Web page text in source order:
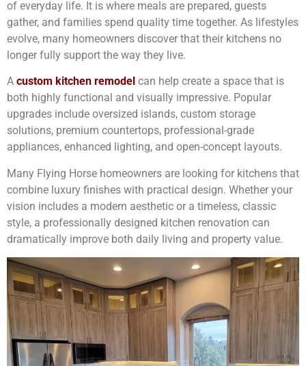
of everyday life. It is where meals are prepared, guests
gather, and families spend quality time together. As lifestyles
evolve, many homeowners discover that their kitchens no
longer fully support the way they live.
A custom kitchen remodel can help create a space that is
both highly functional and visually impressive. Popular
upgrades include oversized islands, custom storage
solutions, premium countertops, professional-grade
appliances, enhanced lighting, and open-concept layouts.
Many Flying Horse homeowners are looking for kitchens that
combine luxury finishes with practical design. Whether your
vision includes a modern aesthetic or a timeless, classic
style, a professionally designed kitchen renovation can
dramatically improve both daily living and property value.